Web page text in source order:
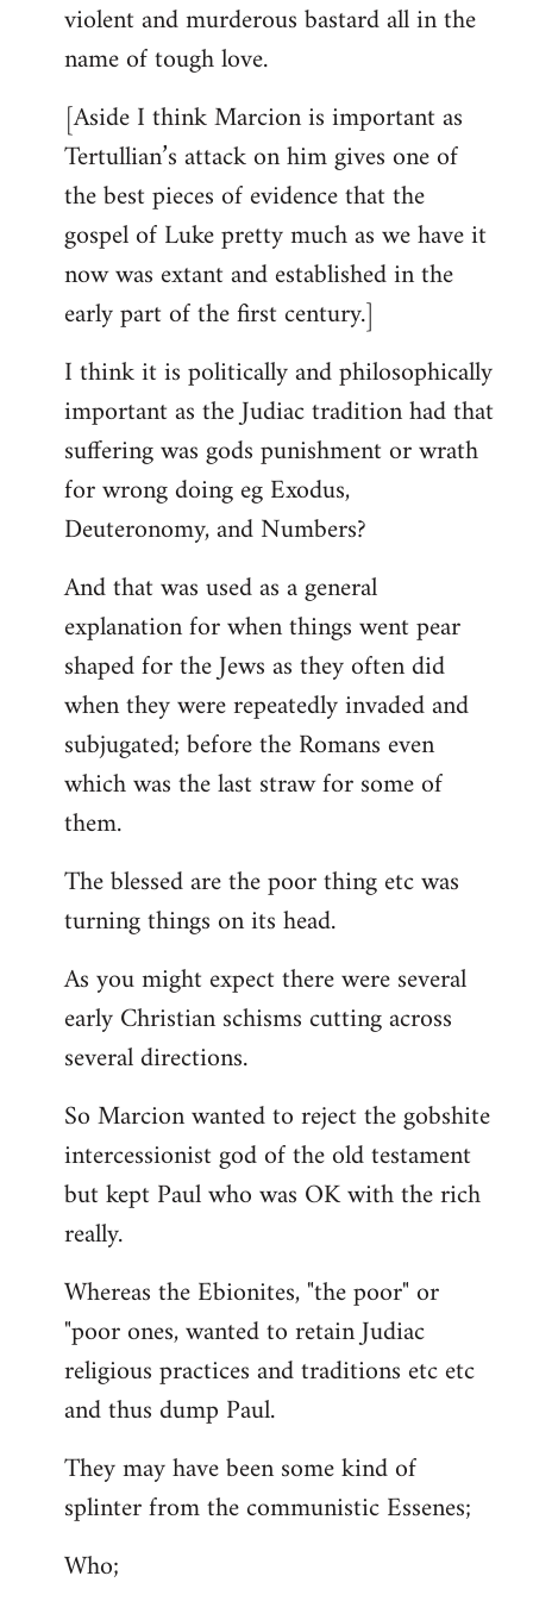
violent and murderous bastard all in the
name of tough love.
[Aside I think Marcion is important as
Tertullian’s attack on him gives one of
the best pieces of evidence that the
gospel of Luke pretty much as we have it
now was extant and established in the
early part of the first century.]
I think it is politically and philosophically
important as the Judiac tradition had that
suffering was gods punishment or wrath
for wrong doing eg Exodus,
Deuteronomy, and Numbers?
And that was used as a general
explanation for when things went pear
shaped for the Jews as they often did
when they were repeatedly invaded and
subjugated; before the Romans even
which was the last straw for some of
them.
The blessed are the poor thing etc was
turning things on its head.
As you might expect there were several
early Christian schisms cutting across
several directions.
So Marcion wanted to reject the gobshite
intercessionist god of the old testament
but kept Paul who was OK with the rich
really.
Whereas the Ebionites, "the poor" or
"poor ones, wanted to retain Judiac
religious practices and traditions etc etc
and thus dump Paul.
They may have been some kind of
splinter from the communistic Essenes;
Who;